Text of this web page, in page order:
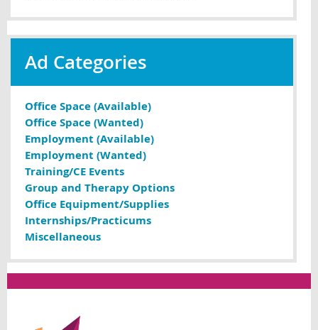
Ad Categories
Office Space (Available)
Office Space (Wanted)
Employment (Available)
Employment (Wanted)
Training/CE Events
Group and Therapy Options
Office Equipment/Supplies
Internships/Practicums
Miscellaneous